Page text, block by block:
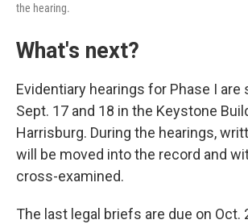
the hearing.
What's next?
Evidentiary hearings for Phase I
Sept. 17 and 18 in the Keystone
Harrisburg. During the hearings,
will be moved into the record and
cross-examined.
The last legal briefs are due on Oct.